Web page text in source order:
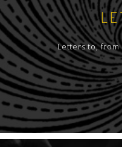
Letters to, from